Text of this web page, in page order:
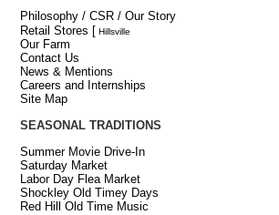
Philosophy / CSR / Our Story
Retail Stores [ Hillsville
Our Farm
Contact Us
News & Mentions
Careers and Internships
Site Map
SEASONAL TRADITIONS
Summer Movie Drive-In
Saturday Market
Labor Day Flea Market
Shockley Old Timey Days
Red Hill Old Time Music